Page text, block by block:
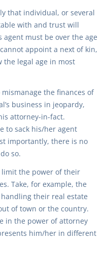
that individual, or several
with and trust will
must be over the age
appoint a next of kin,
the legal age in most
the finances of
business in jeopardy,
attorney-in-fact.
to sack his/her agent
importantly, there is no
so.
limit the power of their
Take, for example, the
their real estate
of town or the country.
in the power of attorney
him/her in different